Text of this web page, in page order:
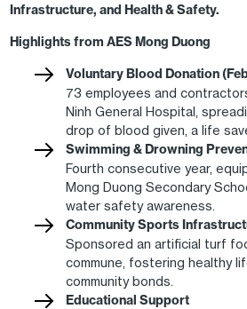
Infrastructure, and Health & Safety.
Highlights from AES Mong Duong
Voluntary Blood Donation
73 employees and
Ninh General Hospital,
drop of blood given, a life
Swimming & Drowning
Fourth consecutive year,
Mong Duong Secondary
water safety awareness.
Community Sports
Sponsored an artificial turf
commune, fostering healthy
community bonds.
Educational Support